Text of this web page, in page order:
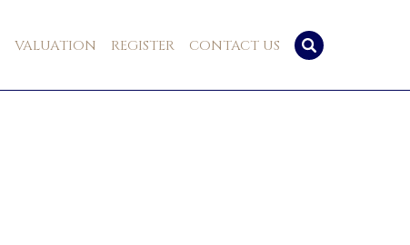
VALUATION REGISTER CONTACT US